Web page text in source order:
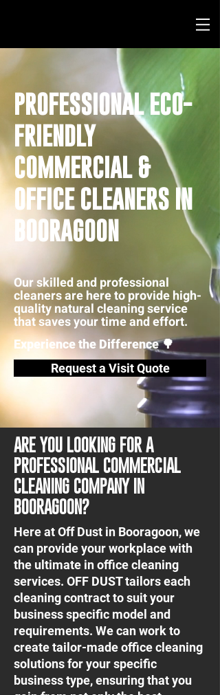
PROFESSIONAL ECO-
FRIENDLY
COMMERCIAL &
OFFICE CLEANERS IN
BOORAGOON
Our skilled and professional
cleaners are here to provide high-
quality natural cleaning service
that saves your time and effort.
Experience the Difference 🌳
Request a Visit Quote
ARE YOU LOOKING FOR A
PROFESSIONAL COMMERCIAL
CLEANING COMPANY IN
BOORAGOON?
Here at Off Dust in Booragoon, we
can provide your workplace with
the ultimate in office cleaning
services. OFF DUST tailors each
cleaning contract to suit your
business specific model and
requirements. We can work to
create tailor-made office cleaning
solutions for your specific
business type, ensuring that you